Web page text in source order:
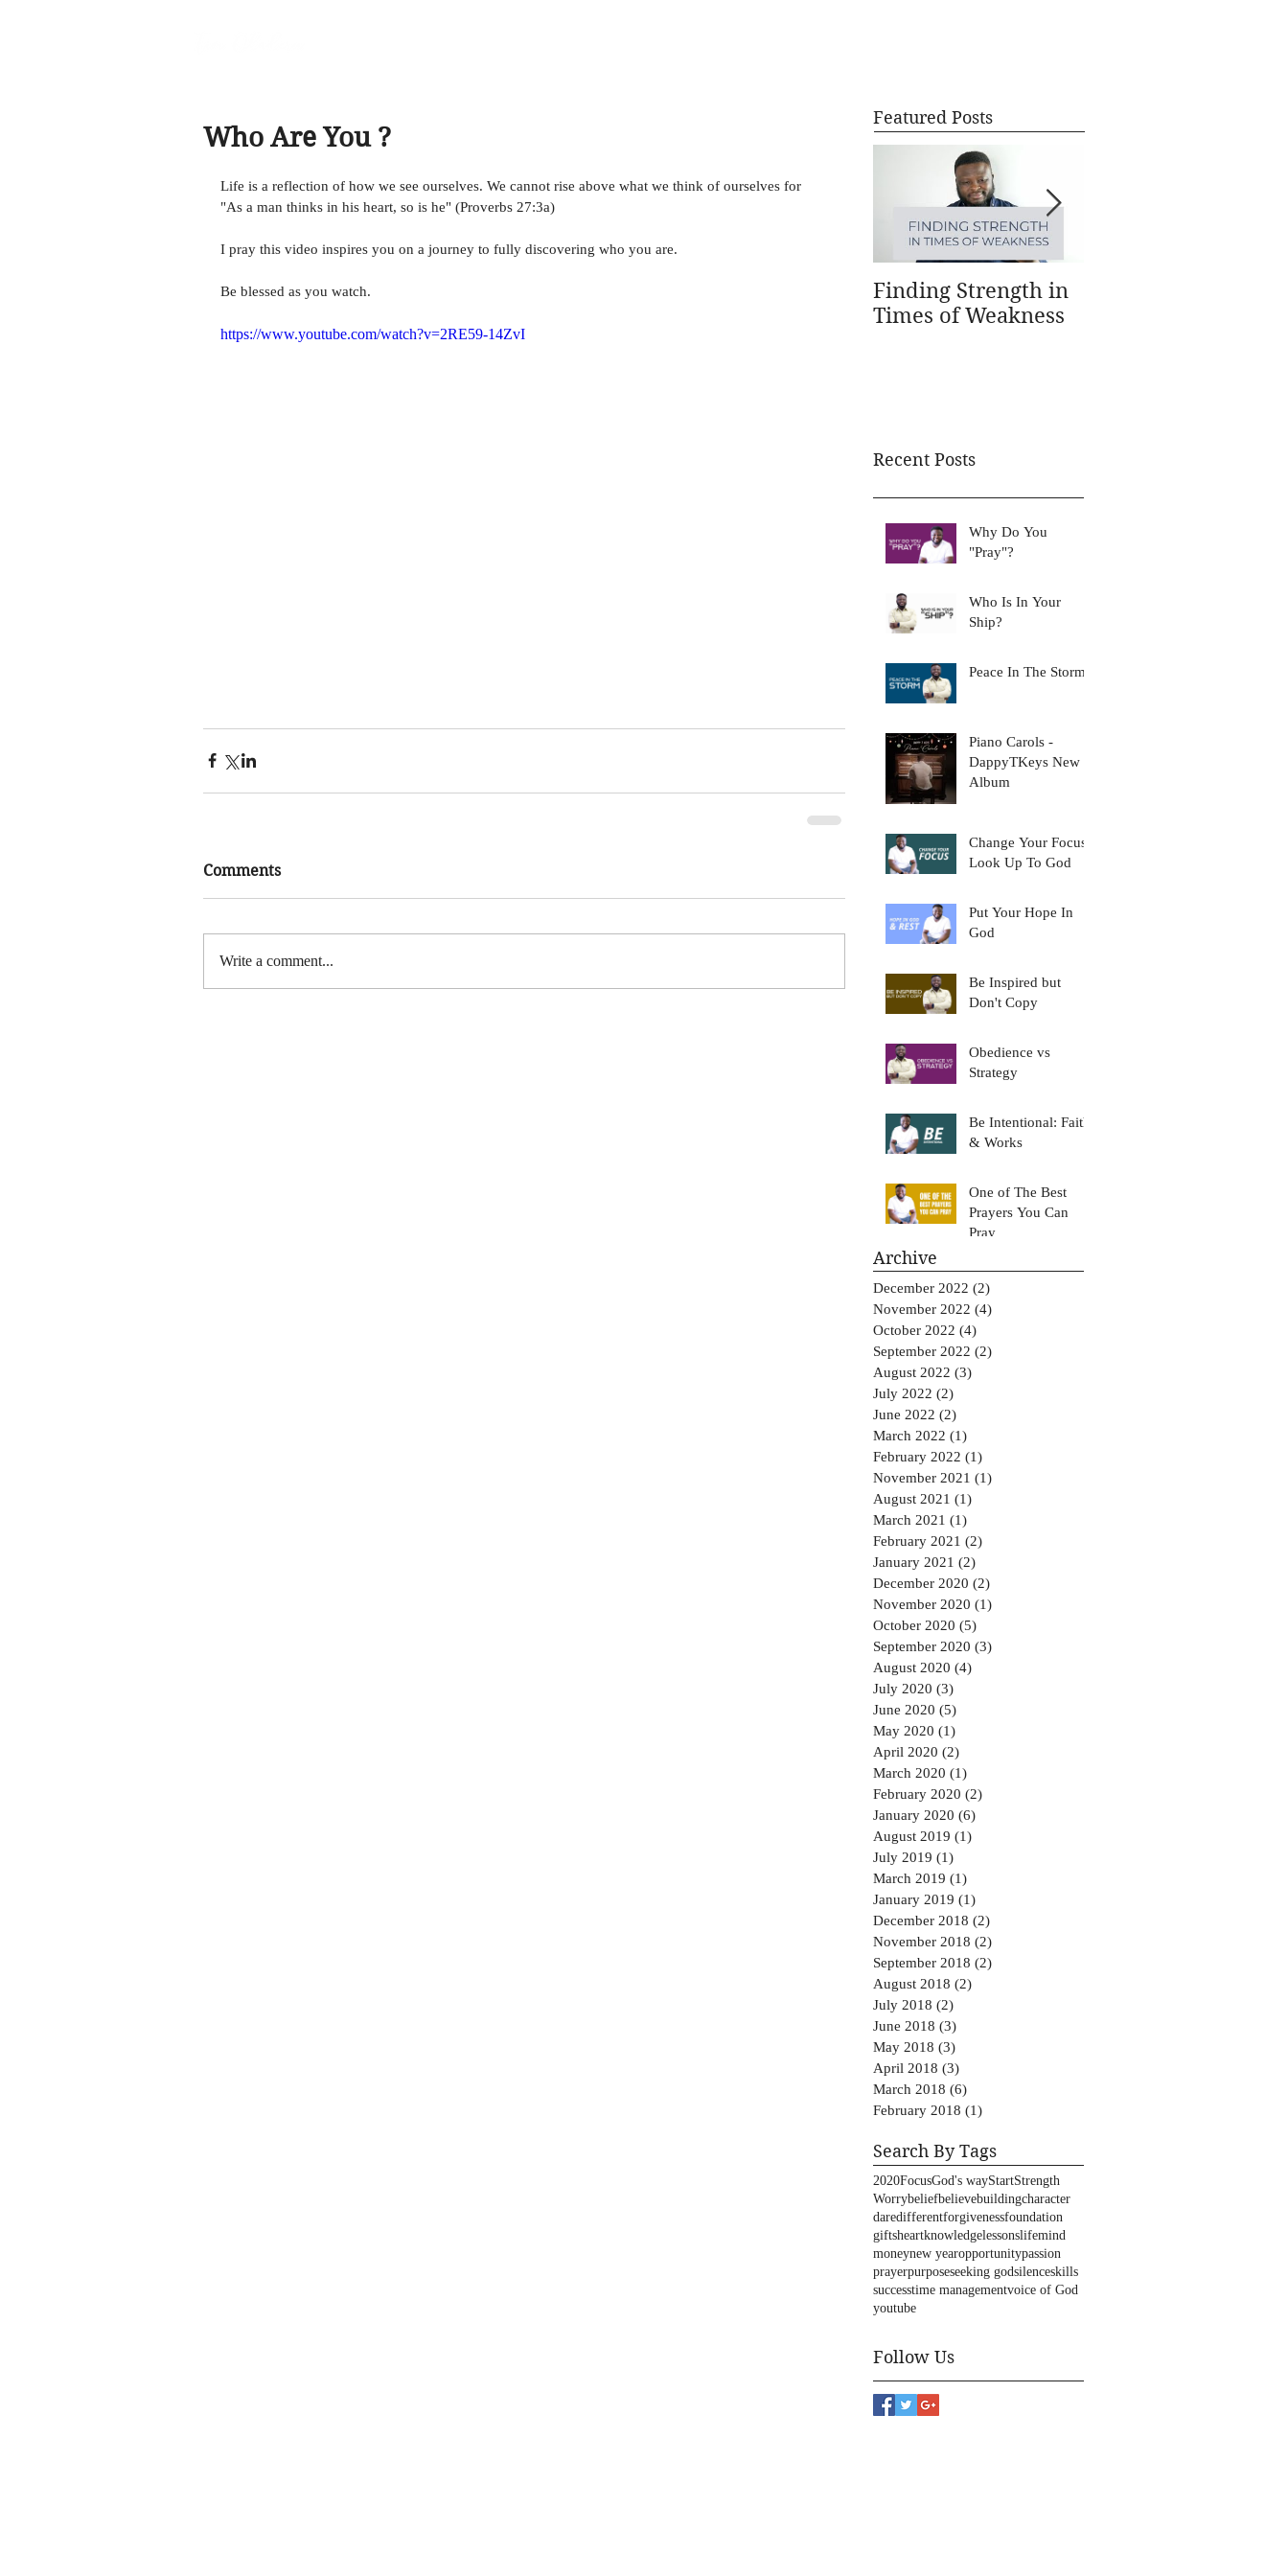
Who Are You ?
Life is a reflection of how we see ourselves. We cannot rise above what we think of ourselves for
"As a man thinks in his heart, so is he" (Proverbs 27:3a)
I pray this video inspires you on a journey to fully discovering who you are.
Be blessed as you watch.
https://www.youtube.com/watch?v=2RE59-14ZvI
Comments
Write a comment...
Featured Posts
Finding Strength in
Times of Weakness
Recent Posts
Why Do You
"Pray"?
Who Is In Your
Ship?
Peace In The Storm
Piano Carols -
DappyTKeys New
Album
Change Your Focus:
Look Up To God
Put Your Hope In
God
Be Inspired but
Don't Copy
Obedience vs
Strategy
Be Intentional: Faith
& Works
One of The Best
Prayers You Can
Pray
Archive
December 2022 (2)
November 2022 (4)
October 2022 (4)
September 2022 (2)
August 2022 (3)
July 2022 (2)
June 2022 (2)
March 2022 (1)
February 2022 (1)
November 2021 (1)
August 2021 (1)
March 2021 (1)
February 2021 (2)
January 2021 (2)
December 2020 (2)
November 2020 (1)
October 2020 (5)
September 2020 (3)
August 2020 (4)
July 2020 (3)
June 2020 (5)
May 2020 (1)
April 2020 (2)
March 2020 (1)
February 2020 (2)
January 2020 (6)
August 2019 (1)
July 2019 (1)
March 2019 (1)
January 2019 (1)
December 2018 (2)
November 2018 (2)
September 2018 (2)
August 2018 (2)
July 2018 (2)
June 2018 (3)
May 2018 (3)
April 2018 (3)
March 2018 (6)
February 2018 (1)
Search By Tags
2020FocusGod's wayStartStrength
Worrybeliefbelievebuildingcharacter
daredifferentforgivenessfoundation
giftsheartknowledgelessonslifemind
moneynew yearopportunitypassion
prayerpurposeseeking godsilenceskills
successtime managementvoice of God
youtube
Follow Us